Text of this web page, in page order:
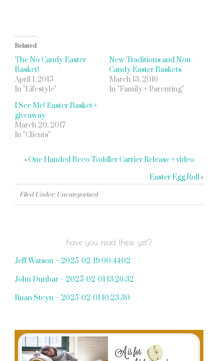
Related
The No Candy Easter
Basket!
April 1, 2015
In "Lifestyle"
New Traditions and Non-
Candy Easter Baskets
March 13, 2016
In "Family + Parenting"
I See Me! Easter Basket +
giveaway
March 20, 2017
In "Clients"
« One Handed Beco Toddler Carrier Release + video
Easter Egg Roll»
Filed Under: Uncategorized
have you read these yet?
Jeff Watson – 2025-02-19 00:44:02
John Dunbar – 2025-02-01 13:26:32
Ruan Steyn – 2025-02-01 10:23:30